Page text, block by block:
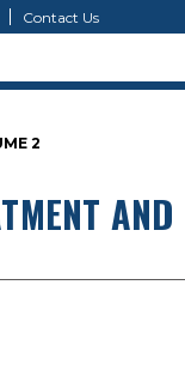
Contact Us
2